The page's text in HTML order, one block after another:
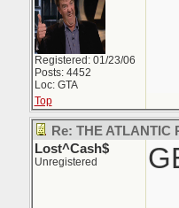
Registered: 01/23/06
Posts: 4452
Loc: GTA
Top
Re: THE ATLANTIC
Lost^Cash$
Unregistered